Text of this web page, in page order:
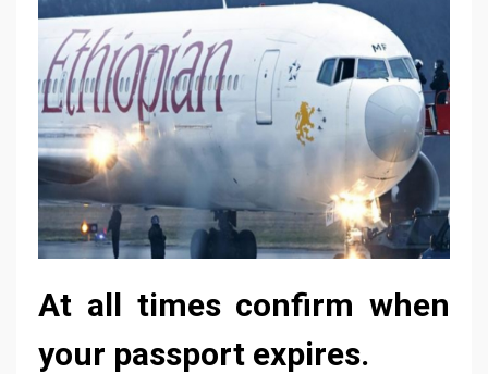
At all times confirm when
your passport expires.